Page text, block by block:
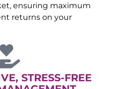
ensuring maximum
returns on your
STRESS-FREE